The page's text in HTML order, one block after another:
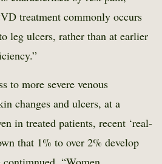
treatment commonly occurs
leg ulcers, rather than at earlier
to more severe venous
changes and ulcers, at a
in treated patients, recent ‘real-
that 1% to over 2% develop